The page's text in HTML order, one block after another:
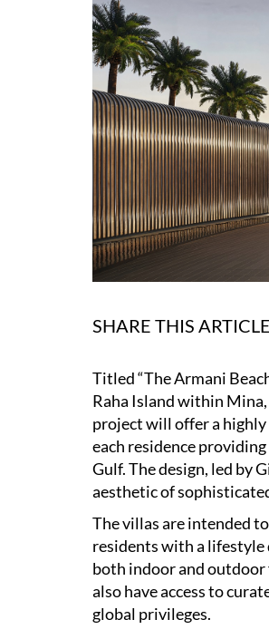
SHARE THIS ARTICLE
Titled “The Armani
Raha Island within
project will offer a
each residence
Gulf. The design, led by
aesthetic of
The villas are intended
residents with a lifestyle
both indoor and outdoor
also have access to
global privileges.